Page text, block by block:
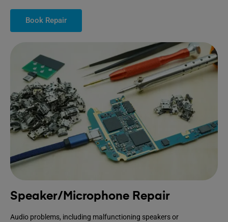
Book Repair
Speaker/Microphone Repair
Audio problems, including malfunctioning speakers or